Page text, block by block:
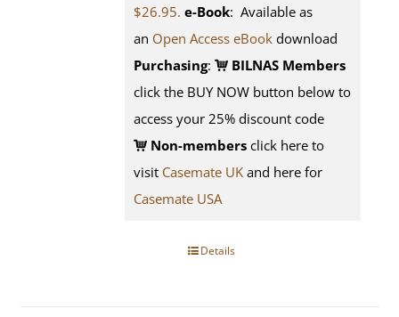
$26.95. e-Book: Available as
an Open Access eBook download
Purchasing:
BILNAS Members
click the BUY NOW button below to
access your 25% discount code
Non-members click here to
visit Casemate UK and here for
Casemate USA
Details